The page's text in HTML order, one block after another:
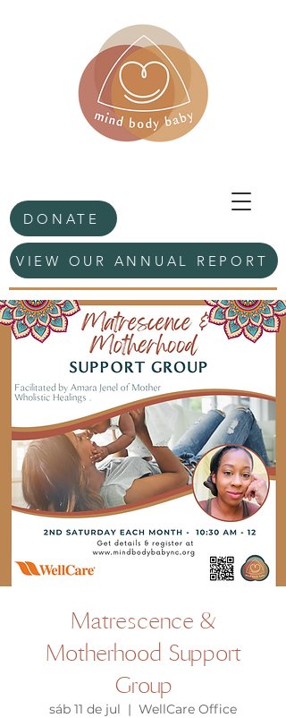
DONATE
VIEW OUR ANNUAL REPORT
Matrescence &
Motherhood Support
Group
sáb 11 de jul
  |
WellCare Office